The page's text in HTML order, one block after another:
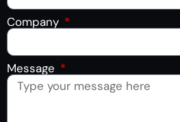
Company
Message